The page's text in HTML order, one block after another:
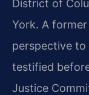
District of
York. A
perspective to
testified
Justice